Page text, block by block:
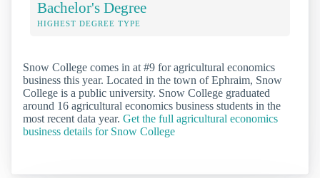
Bachelor's Degree
HIGHEST DEGREE TYPE
Snow College comes in at #9 for agricultural economics
business this year. Located in the town of Ephraim, Snow
College is a public university. Snow College graduated
around 16 agricultural economics business students in the
most recent data year. Get the full agricultural economics
business details for Snow College